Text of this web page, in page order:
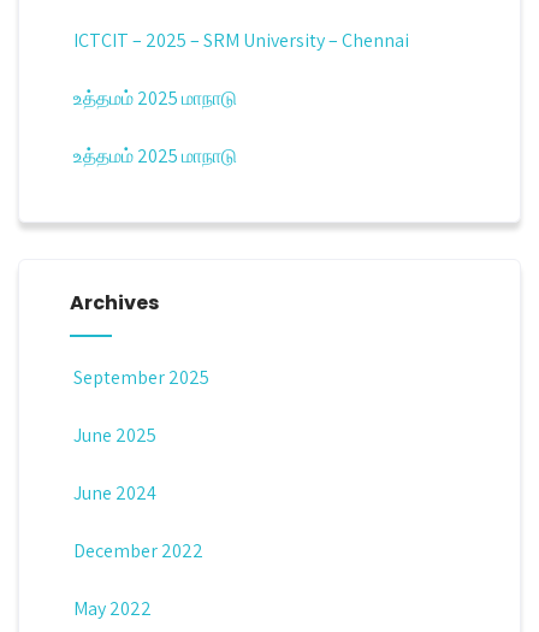
ICTCIT – 2025 – SRM University – Chennai
உத்தமம் 2025 மாநாடு
உத்தமம் 2025 மாநாடு
Archives
September 2025
June 2025
June 2024
December 2022
May 2022